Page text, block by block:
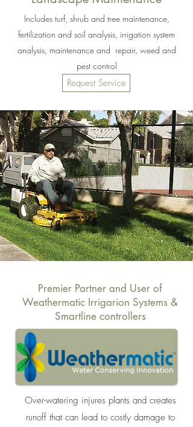
Includes turf, shrub and tree maintenance,
fertilization and soil analysis, irrigation system
analysis, maintenance and repair, weed and
pest control
Request Service
Premier Partner and User of
Weathermatic Irrigarion Systems &
Smartline controllers
Over-watering injures plants and creates
runoff that can lead to costly damage to